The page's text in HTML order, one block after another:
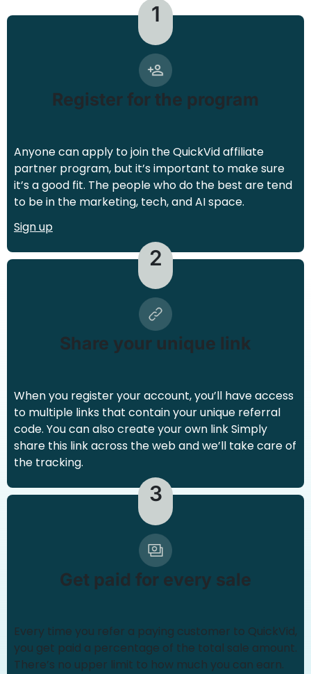
1
Register for the program
Anyone can apply to join the QuickVid affiliate
partner program, but it’s important to make sure
it’s a good fit. The people who do the best are tend
to be in the marketing, tech, and AI space.
Sign up
2
Share your unique link
When you register your account, you’ll have access
to multiple links that contain your unique referral
code. You can also create your own link Simply
share this link across the web and we’ll take care of
the tracking.
3
Get paid for every sale
Every time you refer a paying customer to QuickVid,
you get paid a percentage of the total sale amount.
There’s no upper limit to how much you can earn.